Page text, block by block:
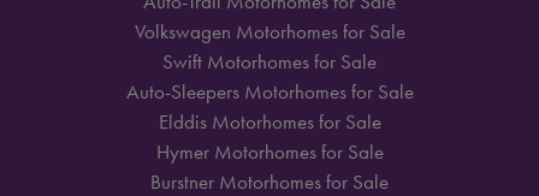
Volkswagen Motorhomes for Sale
Swift Motorhomes for Sale
Auto-Sleepers Motorhomes for Sale
Elddis Motorhomes for Sale
Hymer Motorhomes for Sale
Burstner Motorhomes for Sale